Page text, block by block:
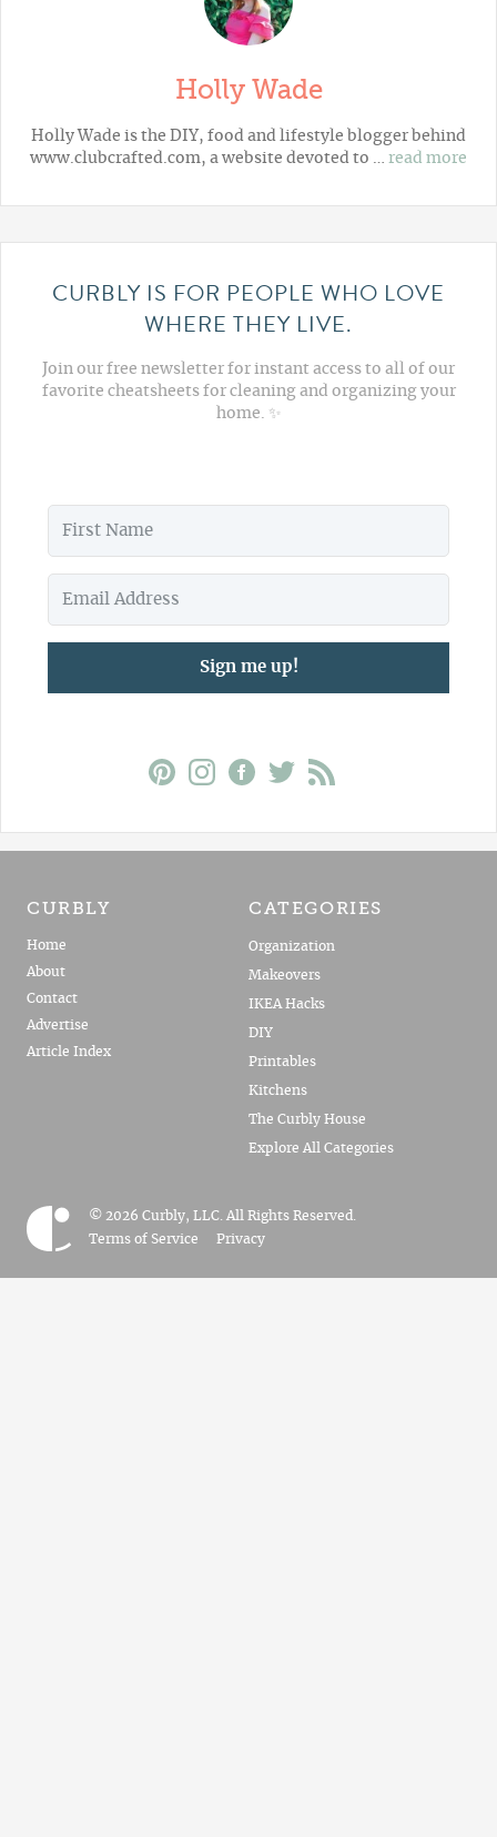
Holly Wade
Holly Wade is the DIY, food and lifestyle blogger behind
www.clubcrafted.com, a website devoted to … read more
CURBLY IS FOR PEOPLE WHO LOVE
WHERE THEY LIVE.
Join our free newsletter for instant access to all of our
favorite cheatsheets for cleaning and organizing your
home. ✨
Sign me up!
CURBLY
Home
About
Contact
Advertise
Article Index
CATEGORIES
Organization
Makeovers
IKEA Hacks
DIY
Printables
Kitchens
The Curbly House
Explore All Categories
© 2026 Curbly, LLC. All Rights Reserved.
Terms of Service
Privacy